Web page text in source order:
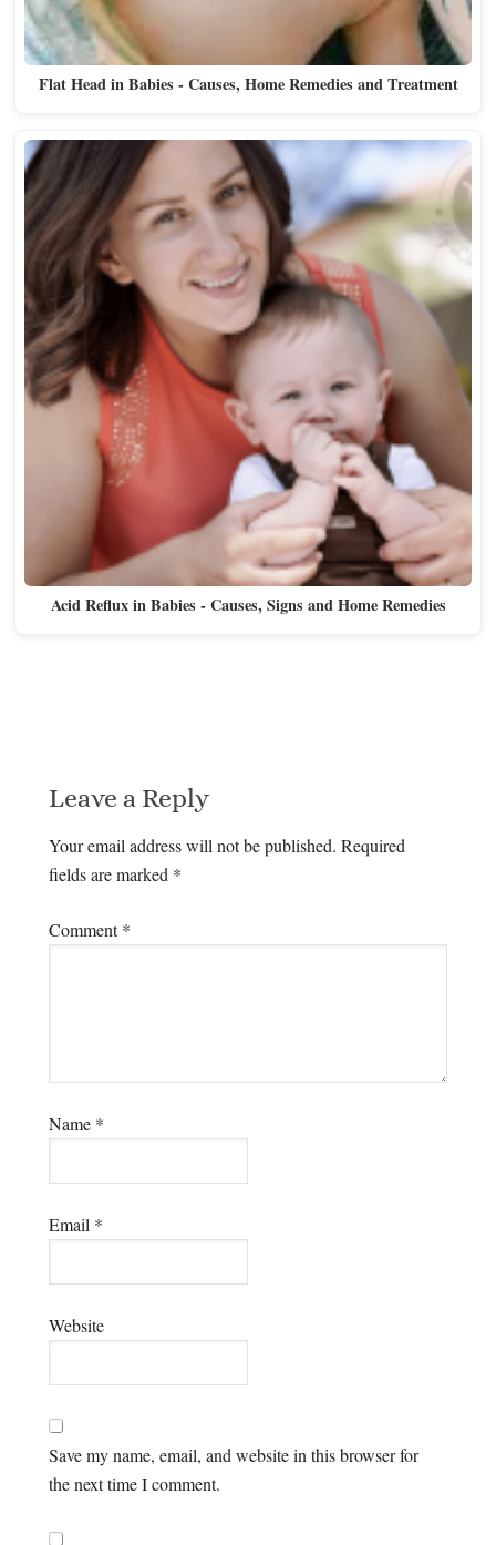
Flat Head in Babies - Causes, Home Remedies and Treatment
Acid Reflux in Babies - Causes, Signs and Home Remedies
Leave a Reply
Your email address will not be published. Required
fields are marked *
Comment*
Name *
Email *
Website
Save my name, email, and website in this browser for
the next time I comment.